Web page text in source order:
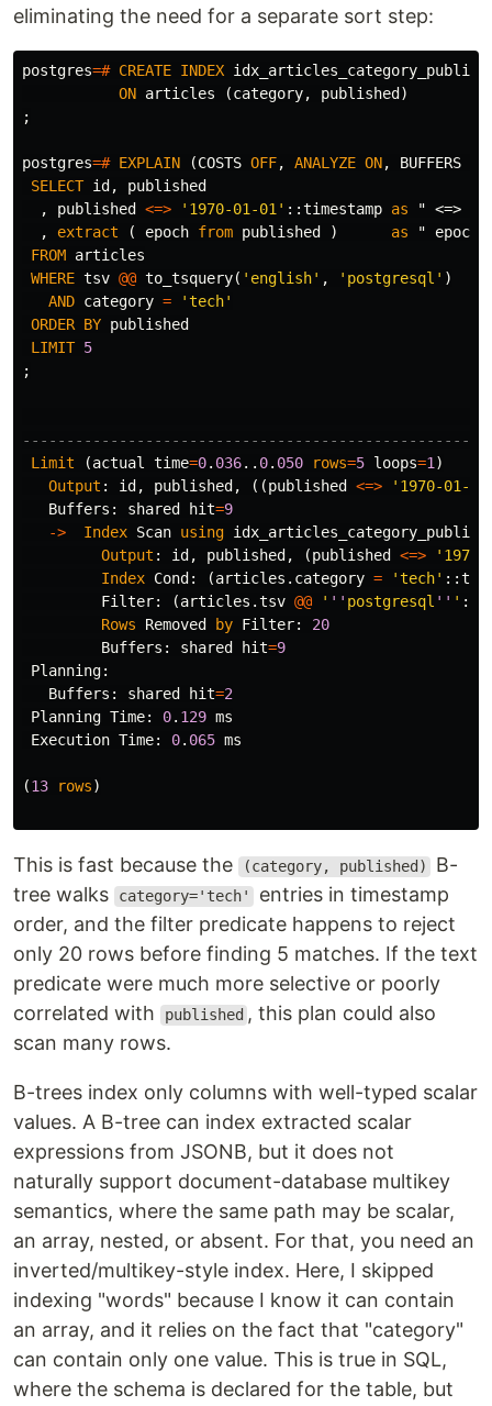
eliminating the need for a separate sort step:
postgres=# CREATE INDEX
ON articles (category, published )
;
postgres=# EXPLAIN (COSTS OFF, ANALYZE ON, BUFFERS
SELECT id ,
published
,
published <=> '1970-01-01' ::timestamp as
" <=>
,
extract ( epoch from published ) as
" epoch
FROM articles
WHERE tsv @@ to_tsquery( 'english' , 'postgresql' )
AND category =
'tech'
ORDER BY published
LIMIT 5
;
Limit
(actual time=0. 036.. 0. 050 rows=5 loops=1 )
Output : id , published , ((published <=>
'1970-01-
Buffers : shared hit=9
->
Index Scan using
Output : id , published , (published <=>
Index Cond : (articles . category = 'tech' ::
Filter: (articles .tsv @@ ' '' postgresql '' ' ::
Rows
Removed by Filter:
20
Buffers : shared hit=9
Planning:
Buffers : shared hit=2
Planning Time: 0. 129 ms
Execution Time: 0. 065 ms
(13 rows)
This is fast because the (category, published)
B-
tree walks
category='tech'
entries in timestamp
order, and the filter predicate happens to reject
only 20 rows before finding 5 matches. If the text
predicate were much more selective or poorly
correlated with
published , this plan could also
scan many rows.
B-trees index only columns with well-typed scalar
values. A B-tree can index extracted scalar
expressions from JSONB, but it does not
naturally support document-database multikey
semantics, where the same path may be scalar,
an array, nested, or absent. For that, you need an
inverted/multikey-style index. Here, I skipped
indexing "words" because I know it can contain
an array, and it relies on the fact that "category"
can contain only one value. This is true in SQL,
where the schema is declared for the table, but